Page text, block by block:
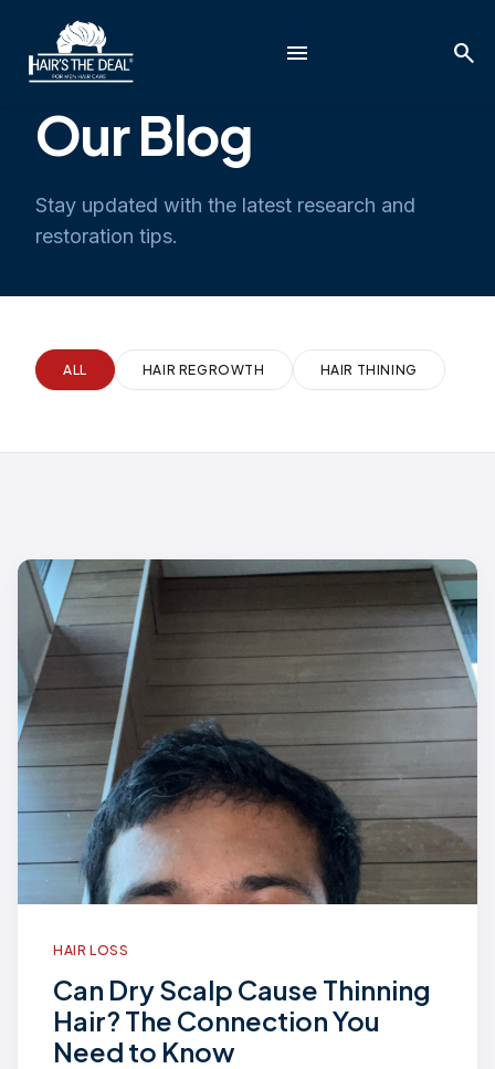
menu search
Our Blog
Stay updated with the latest research and
restoration tips.
ALL HAIR REGROWTH HAIR THINING
HAIR LOSS
Can Dry Scalp Cause Thinning
Hair? The Connection You
Need to Know